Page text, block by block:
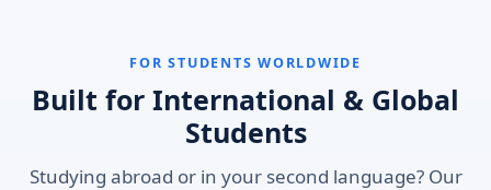
FOR STUDENTS WORLDWIDE
Built for International & Global
Students
Studying abroad or in your second language? Our